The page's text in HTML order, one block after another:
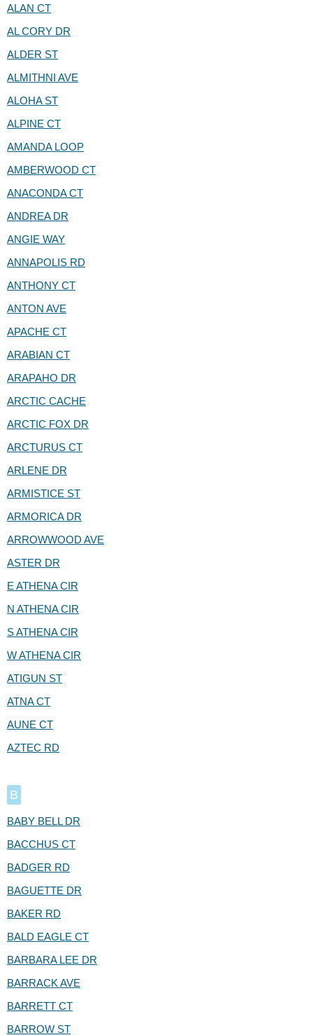
ALAN CT
AL CORY DR
ALDER ST
ALMITHNI AVE
ALOHA ST
ALPINE CT
AMANDA LOOP
AMBERWOOD CT
ANACONDA CT
ANDREA DR
ANGIE WAY
ANNAPOLIS RD
ANTHONY CT
ANTON AVE
APACHE CT
ARABIAN CT
ARAPAHO DR
ARCTIC CACHE
ARCTIC FOX DR
ARCTURUS CT
ARLENE DR
ARMISTICE ST
ARMORICA DR
ARROWWOOD AVE
ASTER DR
E ATHENA CIR
N ATHENA CIR
S ATHENA CIR
W ATHENA CIR
ATIGUN ST
ATNA CT
AUNE CT
AZTEC RD
B
BABY BELL DR
BACCHUS CT
BADGER RD
BAGUETTE DR
BAKER RD
BALD EAGLE CT
BARBARA LEE DR
BARRACK AVE
BARRETT CT
BARROW ST